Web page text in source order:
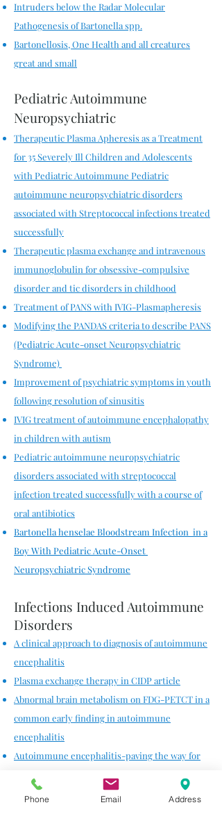
Intruders below the Radar Molecular
Pathogenesis of Bartonella spp.
Bartonellosis, One Health and all creatures
great and small
Pediatric Autoimmune
Neuropsychiatric
Therapeutic Plasma Apheresis as a Treatment
for 35 Severely Ill Children and Adolescents
with Pediatric Autoimmune Pediatric
autoimmune neuropsychiatric disorders
associated with Streptococcal infections treated
successfully
Therapeutic plasma exchange and intravenous
immunoglobulin for obsessive-compulsive
disorder and tic disorders in childhood
Treatment of PANS with IVIG-Plasmapheresis
Modifying the PANDAS criteria to describe PANS
(Pediatric Acute-onset Neuropsychiatric
Syndrome)
Improvement of psychiatric symptoms in youth
following resolution of sinusitis
IVIG treatment of autoimmune encephalopathy
in children with autism
Pediatric autoimmune neuropsychiatric
disorders associated with streptococcal
infection treated successfully with a course of
oral antibiotics
Bartonella henselae Bloodstream Infection in a
Boy With Pediatric Acute-Onset
Neuropsychiatric Syndrome
Infections Induced Autoimmune
Disorders
A clinical approach to diagnosis of autoimmune
encephalitis
Plasma exchange therapy in CIDP article
Abnormal brain metabolism on FDG-PETCT in a
common early finding in autoimmune
encephalitis
Autoimmune encephalitis-paving the way for
Phone Email Address